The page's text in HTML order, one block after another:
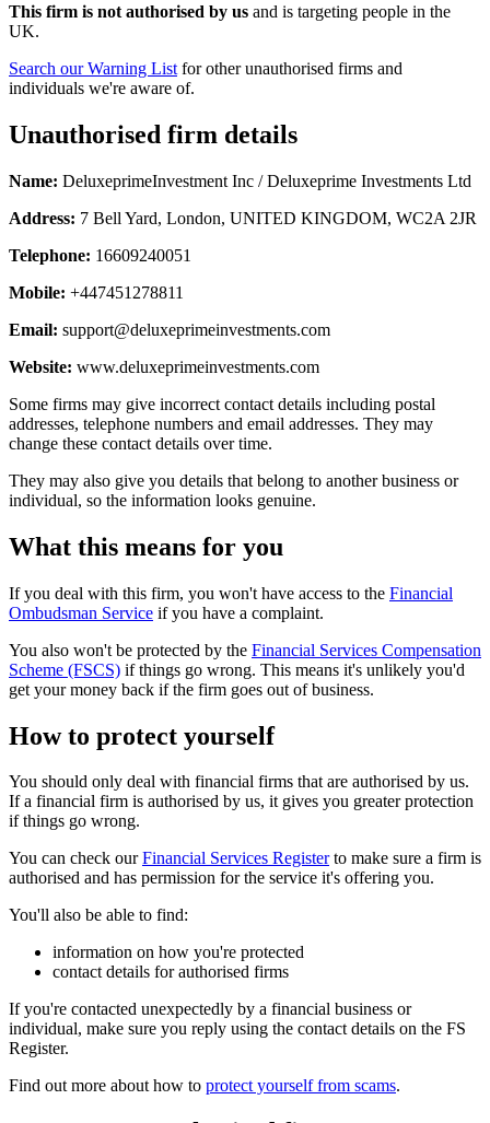
This firm is not authorised by us and is targeting people in the
UK.
Search our Warning List for other unauthorised firms and
individuals we're aware of.
Unauthorised firm details
Name: DeluxeprimeInvestment Inc / Deluxeprime Investments Ltd
Address: 7 Bell Yard, London, UNITED KINGDOM, WC2A 2JR
Telephone: 16609240051
Mobile: +447451278811
Email: support@deluxeprimeinvestments.com
Website: www.deluxeprimeinvestments.com
Some firms may give incorrect contact details including postal
addresses, telephone numbers and email addresses. They may
change these contact details over time.
They may also give you details that belong to another business or
individual, so the information looks genuine.
What this means for you
If you deal with this firm, you won't have access to the Financial
Ombudsman Service if you have a complaint.
You also won't be protected by the Financial Services Compensation
Scheme (FSCS) if things go wrong. This means it's unlikely you'd
get your money back if the firm goes out of business.
How to protect yourself
You should only deal with financial firms that are authorised by us.
If a financial firm is authorised by us, it gives you greater protection
if things go wrong.
You can check ourFinancial Services Registerto make sure a firm is
authorised and has permission for the service it's offering you.
You'll also be able to find:
information on how you're protected
contact details for authorised firms
If you're contacted unexpectedly by a financial business or
individual, make sure you reply using the contact details on the FS
Register.
Find out more about how to protect yourself from scams.